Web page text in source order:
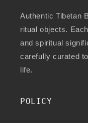
Authentic Tibetan
ritual objects.
and spiritual
carefully curated
life.
POLICY